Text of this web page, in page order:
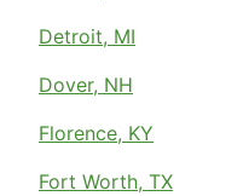
Detroit, MI
Dover, NH
Florence, KY
Fort Worth, TX